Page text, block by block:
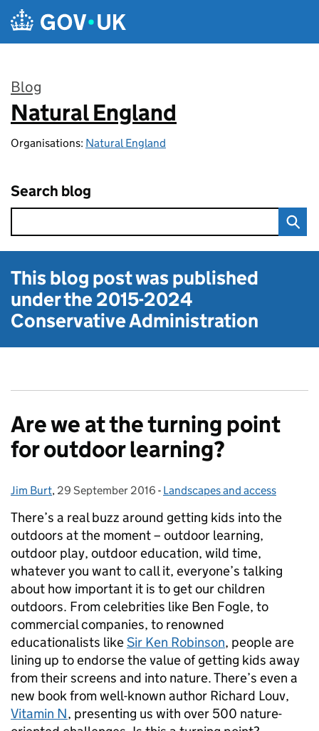
Skip to main content
Blog
:
Natural England
Organisations: Natural England
Search blog
This blog post was published
under the2015-2024
Conservative Administration
Are we at the turning point
for outdoor learning?
Posted by:
Jim Burt, Posted on:
29 September 2016 - Categories:
Landscapes and access
There’s a real buzz around getting kids into the
outdoors at the moment – outdoor learning,
outdoor play, outdoor education, wild time,
whatever you want to call it, everyone’s talking
about how important it is to get our children
outdoors. From celebrities like Ben Fogle, to
commercial companies, to renowned
educationalists likeSir Ken Robinson, people are
lining up to endorse the value of getting kids away
from their screens and into nature. There’s even a
new book from well-known author Richard Louv,
Vitamin N, presenting us with over 500 nature-